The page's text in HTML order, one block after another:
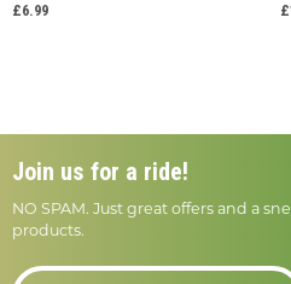
£6.99
Join us for a ride!
NO SPAM. Just great offers and a
products.